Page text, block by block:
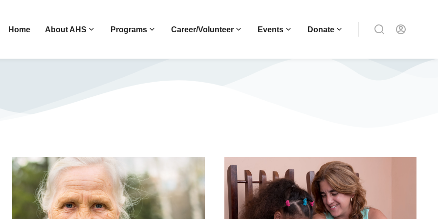
Home About AHS Programs Career/Volunteer Events Donate